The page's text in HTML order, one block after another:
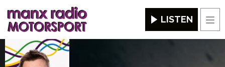
LISTEN